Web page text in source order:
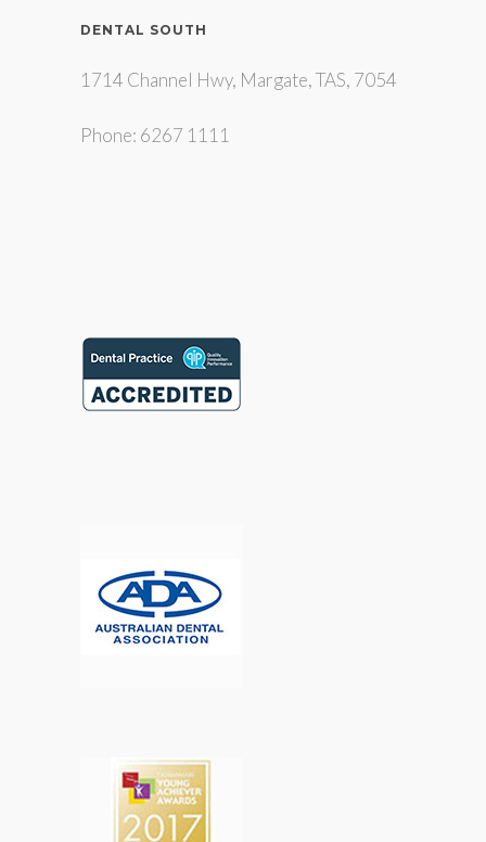
DENTAL SOUTH
1714 Channel Hwy, Margate, TAS, 7054
Phone: 6267 1111